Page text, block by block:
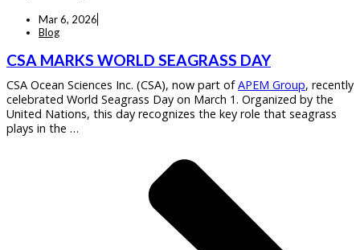
Mar 6, 2026
Blog
CSA MARKS WORLD SEAGRASS DAY
CSA Ocean Sciences Inc. (CSA), now part ofAPEM Group, recently
celebrated World Seagrass Day on March 1. Organized by the
United Nations, this day recognizes the key role that seagrass
plays in the …